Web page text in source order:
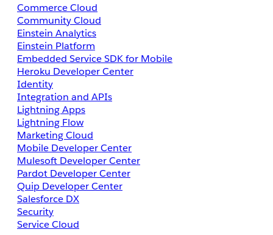
Commerce Cloud
Community Cloud
Einstein Analytics
Einstein Platform
Embedded Service SDK for Mobile
Heroku Developer Center
Identity
Integration and APIs
Lightning Apps
Lightning Flow
Marketing Cloud
Mobile Developer Center
Mulesoft Developer Center
Pardot Developer Center
Quip Developer Center
Salesforce DX
Security
Service Cloud